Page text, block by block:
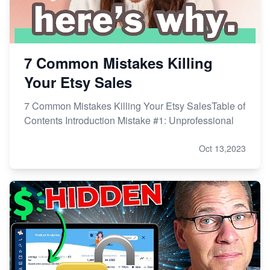
7 Common Mistakes Killing
Your Etsy Sales
7 Common Mistakes Killing Your Etsy SalesTable of
Contents Introduction Mistake #1: Unprofessional
Oct 13,2023